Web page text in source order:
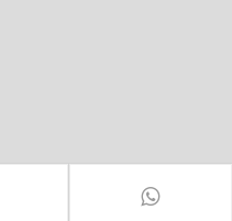
Limited. All Rights
By Haipai